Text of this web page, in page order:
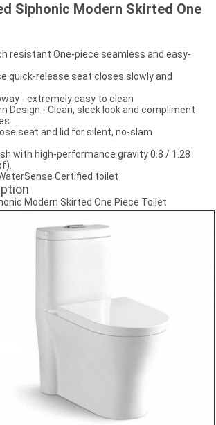
Siphonic Modern Skirted One
resistant One-piece seamless and easy-
quick-release seat closes slowly and
- extremely easy to clean
Design - Clean, sleek look and compliment
seat and lid for silent, no-slam
with high-performance gravity 0.8 / 1.28
Certified toilet
Modern Skirted One Piece Toilet